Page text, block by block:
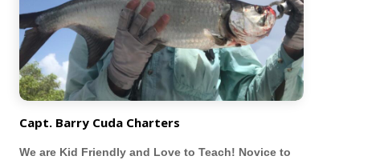
Capt. Barry Cuda Charters
We are Kid Friendly and Love to Teach! Novice to